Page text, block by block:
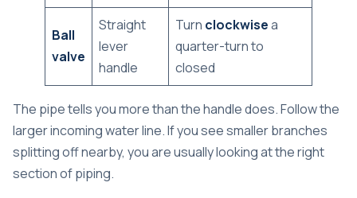
Ball
valve
Straight
lever
handle
Turn clockwisea
quarter-turn to
closed
The pipe tells you more than the handle does. Follow the
larger incoming water line. If you see smaller branches
splitting off nearby, you are usually looking at the right
section of piping.